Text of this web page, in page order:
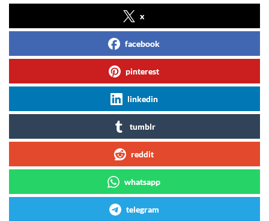
x
facebook
pinterest
linkedin
tumblr
reddit
whatsapp
telegram